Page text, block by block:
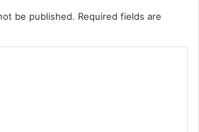
be published. Required fields are